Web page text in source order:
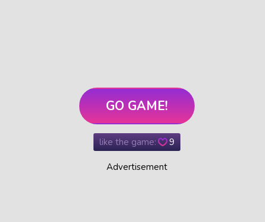
GO GAME!
like the game: 9
Advertisement